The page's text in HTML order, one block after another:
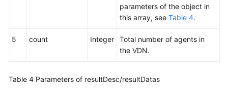
parameters of the object in
this array, see Table 4.
5 count Integer
Total number of agents in
the VDN.
Table 4 Parameters of resultDesc/resultDatas